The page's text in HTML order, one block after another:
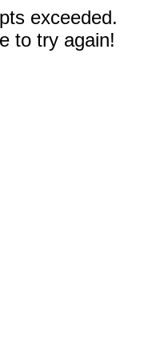
exceeded.
to try again!